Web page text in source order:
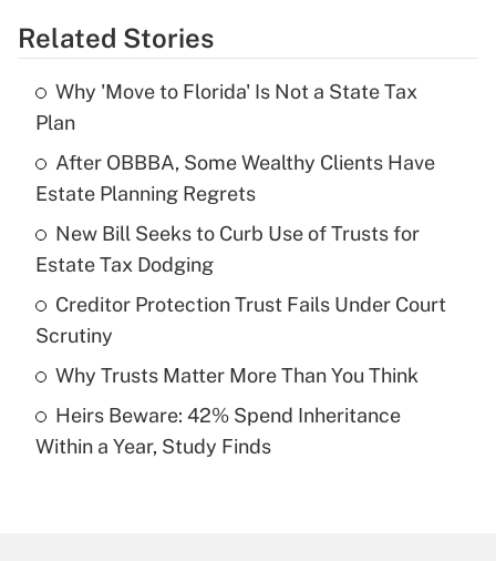
Get Answer
Recently Updated Q&As
What is the temporary deduction for tip
income?
Get Answer
Recently Updated Q&As
What is a high deductible health plan for
purposes of an HSA?
Get Answer
Recently Updated Q&As
Are remote workers eligible for leave
Related Stories
Why 'Move to Florida' Is Not a State Tax
Plan
After OBBBA, Some Wealthy Clients Have
Estate Planning Regrets
New Bill Seeks to Curb Use of Trusts for
Estate Tax Dodging
Creditor Protection Trust Fails Under Court
Scrutiny
Why Trusts Matter More Than You Think
Heirs Beware: 42% Spend Inheritance
Within a Year, Study Finds